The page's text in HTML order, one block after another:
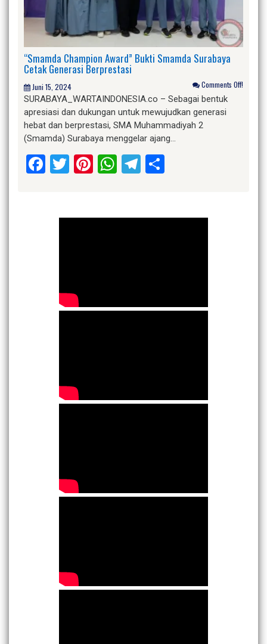
“Smamda Champion Award” Bukti Smamda Surabaya
Cetak Generasi Berprestasi
Juni 15, 2024 Comments Off!
SURABAYA_WARTAINDONESIA.co – Sebagai bentuk
apresiasi dan dukungan untuk mewujudkan generasi
hebat dan berprestasi, SMA Muhammadiyah 2
(Smamda) Surabaya menggelar ajang…
Facebook
Twitter
Pinterest
WhatsApp
Telegram